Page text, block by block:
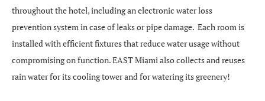
throughout the hotel, including an electronic water loss
prevention system in case of leaks or pipe damage. Each room is
installed with efficient fixtures that reduce water usage without
compromising on function. EAST Miami also collects and reuses
rain water for its cooling tower and for watering its greenery!